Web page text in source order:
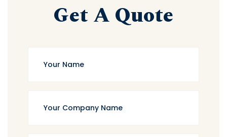
Get A Quote